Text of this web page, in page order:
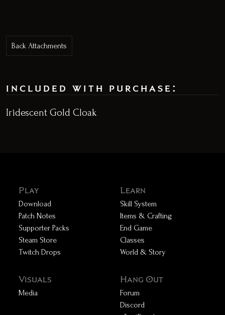
Back Attachments
included with purchase:
Iridescent Gold Cloak
Play
Download
Patch Notes
Supporter Packs
Steam Store
Twitch Drops
Learn
Skill System
Items & Crafting
End Game
Classes
World & Story
Visuals
Media
Hang Out
Forum
Discord